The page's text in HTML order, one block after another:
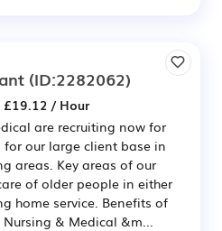
(ID:2282062)
/ Hour
are recruiting now for
our large client base in
areas. Key areas of our
of older people in either
home service. Benefits of
& Medical &m...